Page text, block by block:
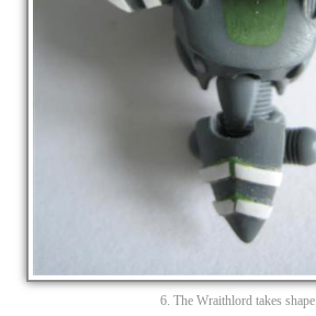
6. The Wraithlord takes shape.